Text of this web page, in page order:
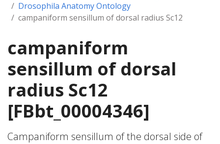
Drosophila Anatomy Ontology
campaniform sensillum of dorsal radius Sc12
campaniform
sensillum of dorsal
radius Sc12
[FBbt_00004346]
Campaniform sensillum of the dorsal side of